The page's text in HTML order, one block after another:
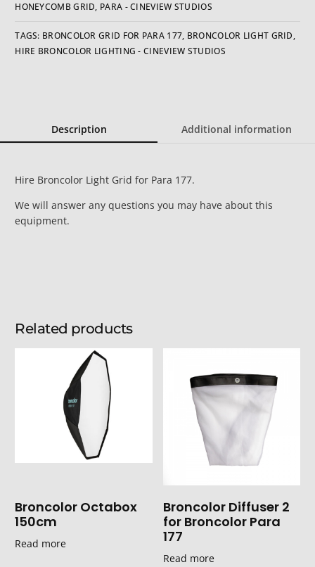
HONEYCOMB GRID, PARA - CINEVIEW STUDIOS
TAGS: BRONCOLOR GRID FOR PARA 177, BRONCOLOR LIGHT GRID,
HIRE BRONCOLOR LIGHTING - CINEVIEW STUDIOS
Description Additional information
Hire Broncolor Light Grid for Para 177.
We will answer any questions you may have about this
equipment.
Related products
Broncolor Octabox
150cm
Read more
Broncolor Diffuser 2
for Broncolor Para
177
Read more